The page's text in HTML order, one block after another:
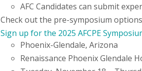
AFC Candidates can submit
Check out the pre-symposium
Sign up for the 2025 AFCPE
Phoenix-Glendale, Arizona
Renaissance Phoenix Glendale